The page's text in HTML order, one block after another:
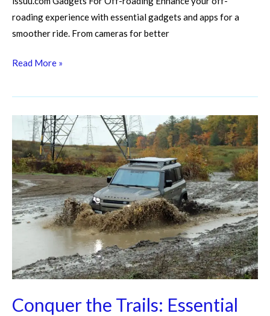
roading experience with essential gadgets and apps for a
smoother ride. From cameras for better
Read More »
Conquer the Trails: Essential
Conquer
the
Trails:
Essential
Off-
Road
Vehicle
Maintenance
for